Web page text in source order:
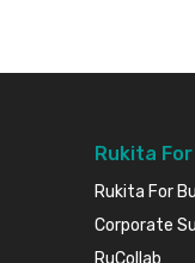
Rukita
Rukita For
Corporate
RuCollab